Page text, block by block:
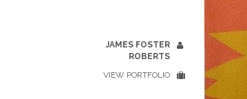
JAMES FOSTER
ROBERTS
VIEW PORTFOLIO